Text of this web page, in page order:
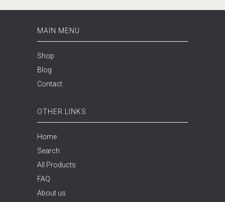
MAIN MENU
Shop
Blog
Contact
OTHER LINKS
Home
Search
All Products
FAQ
About us